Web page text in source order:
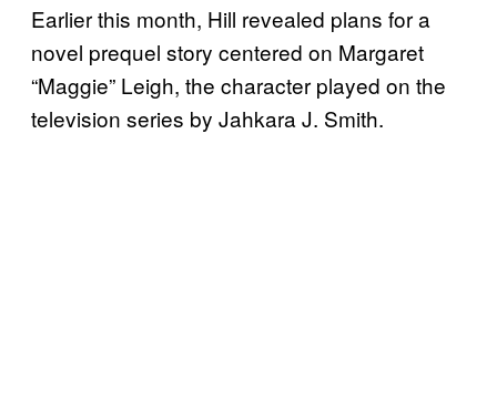
Earlier this month, Hill revealed plans for a
novel prequel story centered on Margaret
“Maggie” Leigh, the character played on the
television series by Jahkara J. Smith.